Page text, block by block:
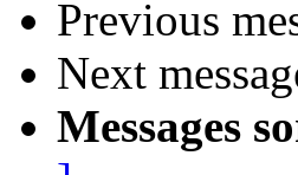
Previous
Next
Messages